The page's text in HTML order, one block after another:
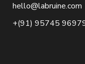
hello@labruine.com
+(91) 95745